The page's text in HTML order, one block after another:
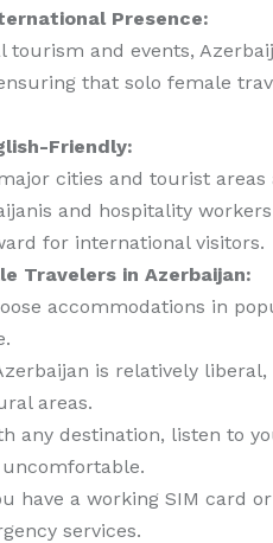
Presence:
tourism and events,
that solo female
Friendly:
cities and tourist areas
and hospitality
for international visitors.
Travelers in Azerbaijan:
accommodations in
is relatively
areas.
any destination, listen to
have a working SIM card
services.